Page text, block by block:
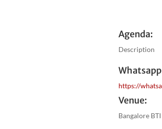
Agenda:
Description
https://
Venue:
Bangalore